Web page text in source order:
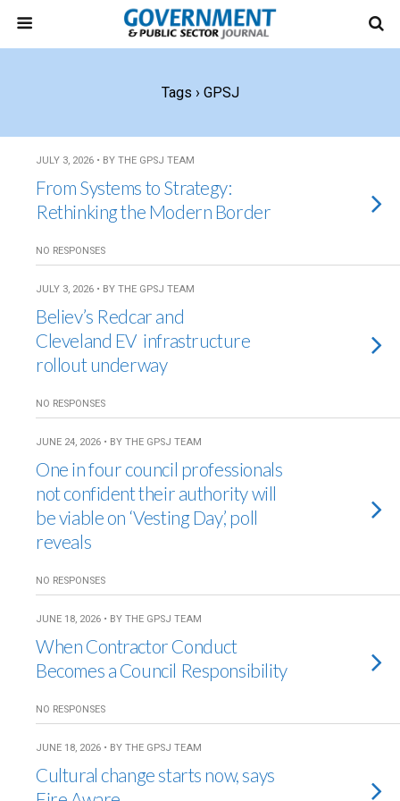
Tags › GPSJ
JULY 3, 2026 • BY THE GPSJ TEAM
From Systems to Strategy:
Rethinking the Modern Border
NO RESPONSES
JULY 3, 2026 • BY THE GPSJ TEAM
Believ’s Redcar and
Cleveland EV infrastructure
rollout underway
NO RESPONSES
JUNE 24, 2026 • BY THE GPSJ TEAM
One in four council professionals
not confident their authority will
be viable on ‘Vesting Day’, poll
reveals
NO RESPONSES
JUNE 18, 2026 • BY THE GPSJ TEAM
When Contractor Conduct
Becomes a Council Responsibility
NO RESPONSES
JUNE 18, 2026 • BY THE GPSJ TEAM
Cultural change starts now, says